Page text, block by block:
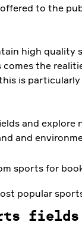
to the
high
the
is
and explore
and
popular
fields